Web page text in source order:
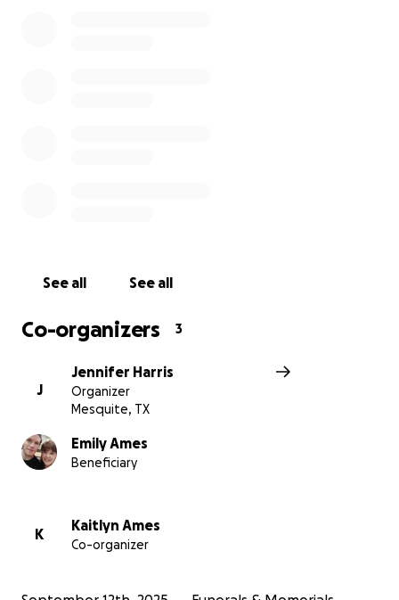
during this difficult time.
Your contributions will
help cover funeral expenses and provide support
for his young son, Levi.
See all See all
Co-organizers 3
J
Jennifer Harris
Organizer
Mesquite, TX
Emily Ames
Beneficiary
K
Kaitlyn Ames
Co-organizer